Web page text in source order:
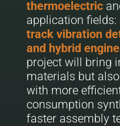
thermoelectric
application fields:
track vibration
and hybrid
project will bring
materials but
with more
consumption
faster assembly